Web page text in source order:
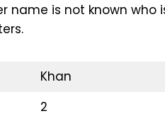
name is not known who
Khan
2